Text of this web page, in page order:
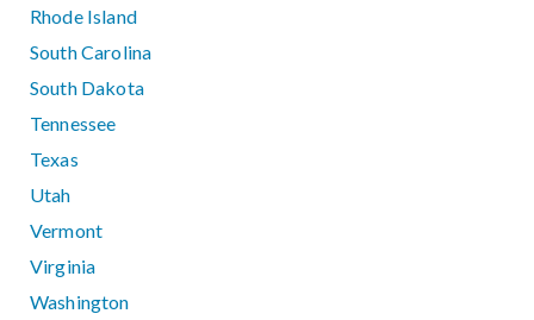
Rhode Island
South Carolina
South Dakota
Tennessee
Texas
Utah
Vermont
Virginia
Washington